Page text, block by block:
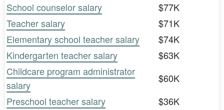
School counselor salary
$77K
Teacher salary
$71K
Elementary school teacher salary
$74K
Kindergarten teacher salary
$63K
Childcare program administrator
salary
$60K
Preschool teacher salary
$36K